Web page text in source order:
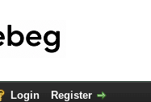
Login Register